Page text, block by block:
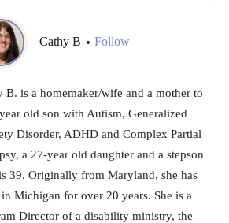
Cathy B • Follow
B. is a homemaker/wife and a mother to
old son with Autism, Generalized
Disorder, ADHD and Complex Partial
a 27-year old daughter and a stepson
39. Originally from Maryland, she has
Michigan for over 20 years. She is a
Director of a disability ministry, the